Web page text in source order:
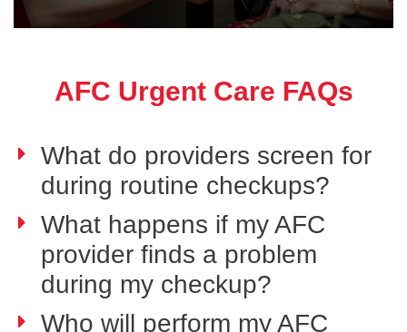
AFC Urgent Care FAQs
What do providers screen for
during routine checkups?
What happens if my AFC
provider finds a problem
during my checkup?
Who will perform my AFC